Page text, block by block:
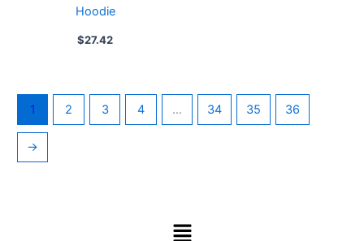
Hoodie
$27.42
1 2 3 4 … 34 35 36
→
Menu